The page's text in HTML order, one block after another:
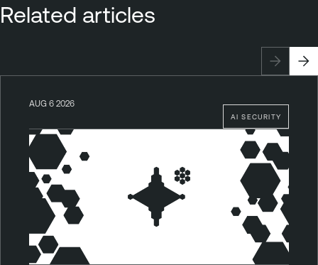
Related articles
AI SECURITY
AUG 6 2026